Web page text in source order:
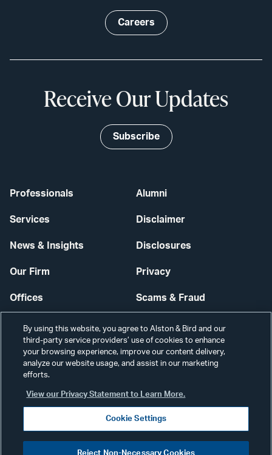
Professionals
Services
News & Insights
Our Firm
Offices
Careers
Alumni
Disclaimer
Disclosures
Privacy
Scams & Fraud
Contact Us
Secure Login
Careers
Receive Our Updates
Subscribe
Visit
By using this website, you agree to Alston & Bird and our
third-party service providers’ use of cookies to enhance
your browsing experience, improve our content delivery,
analyze our website usage, and assist in our marketing
efforts.
View our Privacy Statement to Learn More.
Cookie Settings